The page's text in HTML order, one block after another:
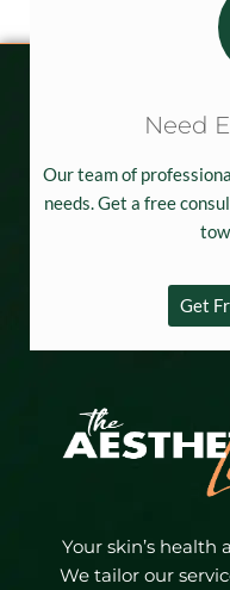
Need
Our team of
needs. Get a free
Get
Your skin’s health
We tailor our